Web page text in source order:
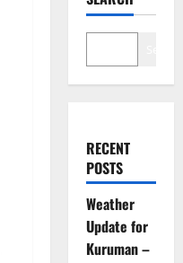
RECENT
POSTS
Weather
Update for
Kuruman –